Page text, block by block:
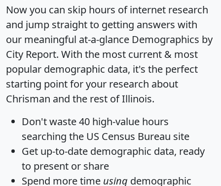
Now you can skip hours of internet research
and jump straight to getting answers with
our meaningful at-a-glance Demographics by
City Report. With the most current & most
popular demographic data, it's the perfect
starting point for your research about
Chrisman and the rest of Illinois.
Don't waste 40 high-value hours
searching the US Census Bureau site
Get up-to-date demographic data, ready
to present or share
Spend more time using demographic